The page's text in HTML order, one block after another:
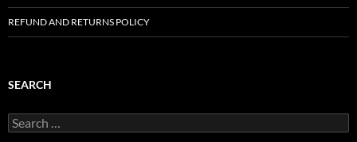
REFUND AND RETURNS POLICY
SEARCH
Search
for: